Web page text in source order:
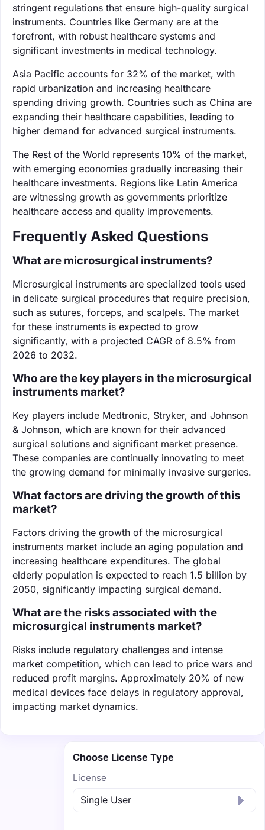
stringent regulations that ensure high-quality surgical
instruments. Countries like Germany are at the
forefront, with robust healthcare systems and
significant investments in medical technology.
Asia Pacific accounts for 32% of the market, with
rapid urbanization and increasing healthcare
spending driving growth. Countries such as China are
expanding their healthcare capabilities, leading to
higher demand for advanced surgical instruments.
The Rest of the World represents 10% of the market,
with emerging economies gradually increasing their
healthcare investments. Regions like Latin America
are witnessing growth as governments prioritize
healthcare access and quality improvements.
Frequently Asked Questions
What are microsurgical instruments?
Microsurgical instruments are specialized tools used
in delicate surgical procedures that require precision,
such as sutures, forceps, and scalpels. The market
for these instruments is expected to grow
significantly, with a projected CAGR of 8.5% from
2026 to 2032.
Who are the key players in the microsurgical
instruments market?
Key players include Medtronic, Stryker, and Johnson
& Johnson, which are known for their advanced
surgical solutions and significant market presence.
These companies are continually innovating to meet
the growing demand for minimally invasive surgeries.
What factors are driving the growth of this
market?
Factors driving the growth of the microsurgical
instruments market include an aging population and
increasing healthcare expenditures. The global
elderly population is expected to reach 1.5 billion by
2050, significantly impacting surgical demand.
What are the risks associated with the
microsurgical instruments market?
Risks include regulatory challenges and intense
market competition, which can lead to price wars and
reduced profit margins. Approximately 20% of new
medical devices face delays in regulatory approval,
impacting market dynamics.
Choose License Type
License